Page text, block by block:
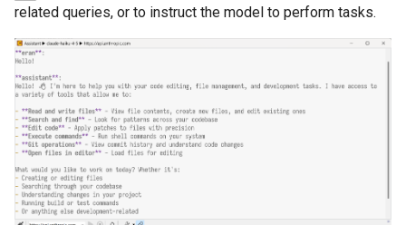
related queries, or to instruct the model to perform tasks.